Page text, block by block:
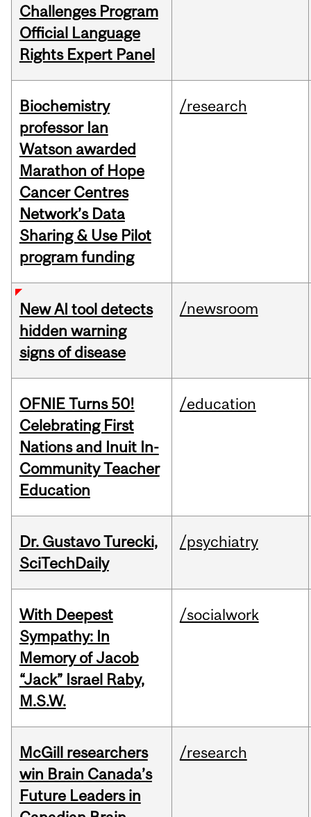
Challenges Program
Official Language
Rights Expert Panel
Biochemistry
professor Ian
Watson awarded
Marathon of Hope
Cancer Centres
Network’s Data
Sharing & Use Pilot
program funding
/research
New AI tool detects
hidden warning
signs of disease
/newsroom
OFNIE Turns 50!
Celebrating First
Nations and Inuit In-
Community Teacher
Education
/education
Dr. Gustavo Turecki,
SciTechDaily
/psychiatry
With Deepest
Sympathy: In
Memory of Jacob
“Jack” Israel Raby,
M.S.W.
/socialwork
McGill researchers
win Brain Canada’s
Future Leaders in
/research